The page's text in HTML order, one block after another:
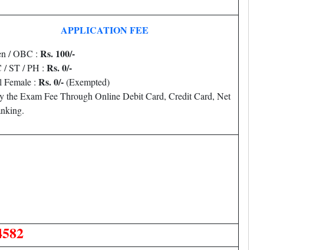
APPLICATION FEE
/ OBC : Rs. 100/-
/ ST / PH : Rs. 0/-
Female : Rs. 0/-(Exempted)
the Exam Fee Through Online Debit Card, Credit Card, Net